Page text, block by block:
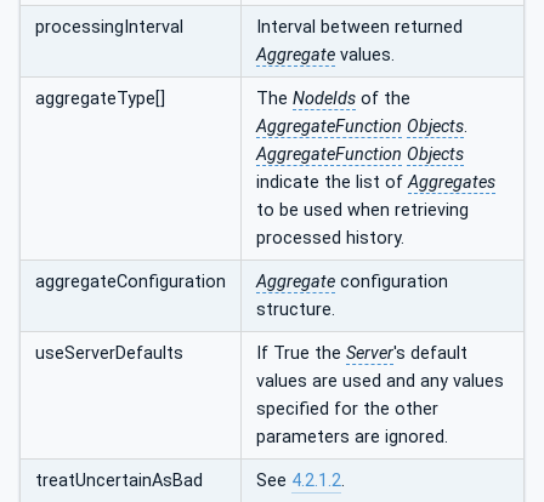
processingInterval
Interval between returned
Aggregate values.
aggregateType[] The NodeIds of the
AggregateFunction Objects.
AggregateFunction Objects
indicate the list ofAggregates
to be used when retrieving
processed history.
aggregateConfiguration Aggregate configuration
structure.
useServerDefaults If True the Server's default
values are used and any values
specified for the other
parameters are ignored.
treatUncertainAsBad See 4.2.1.2.